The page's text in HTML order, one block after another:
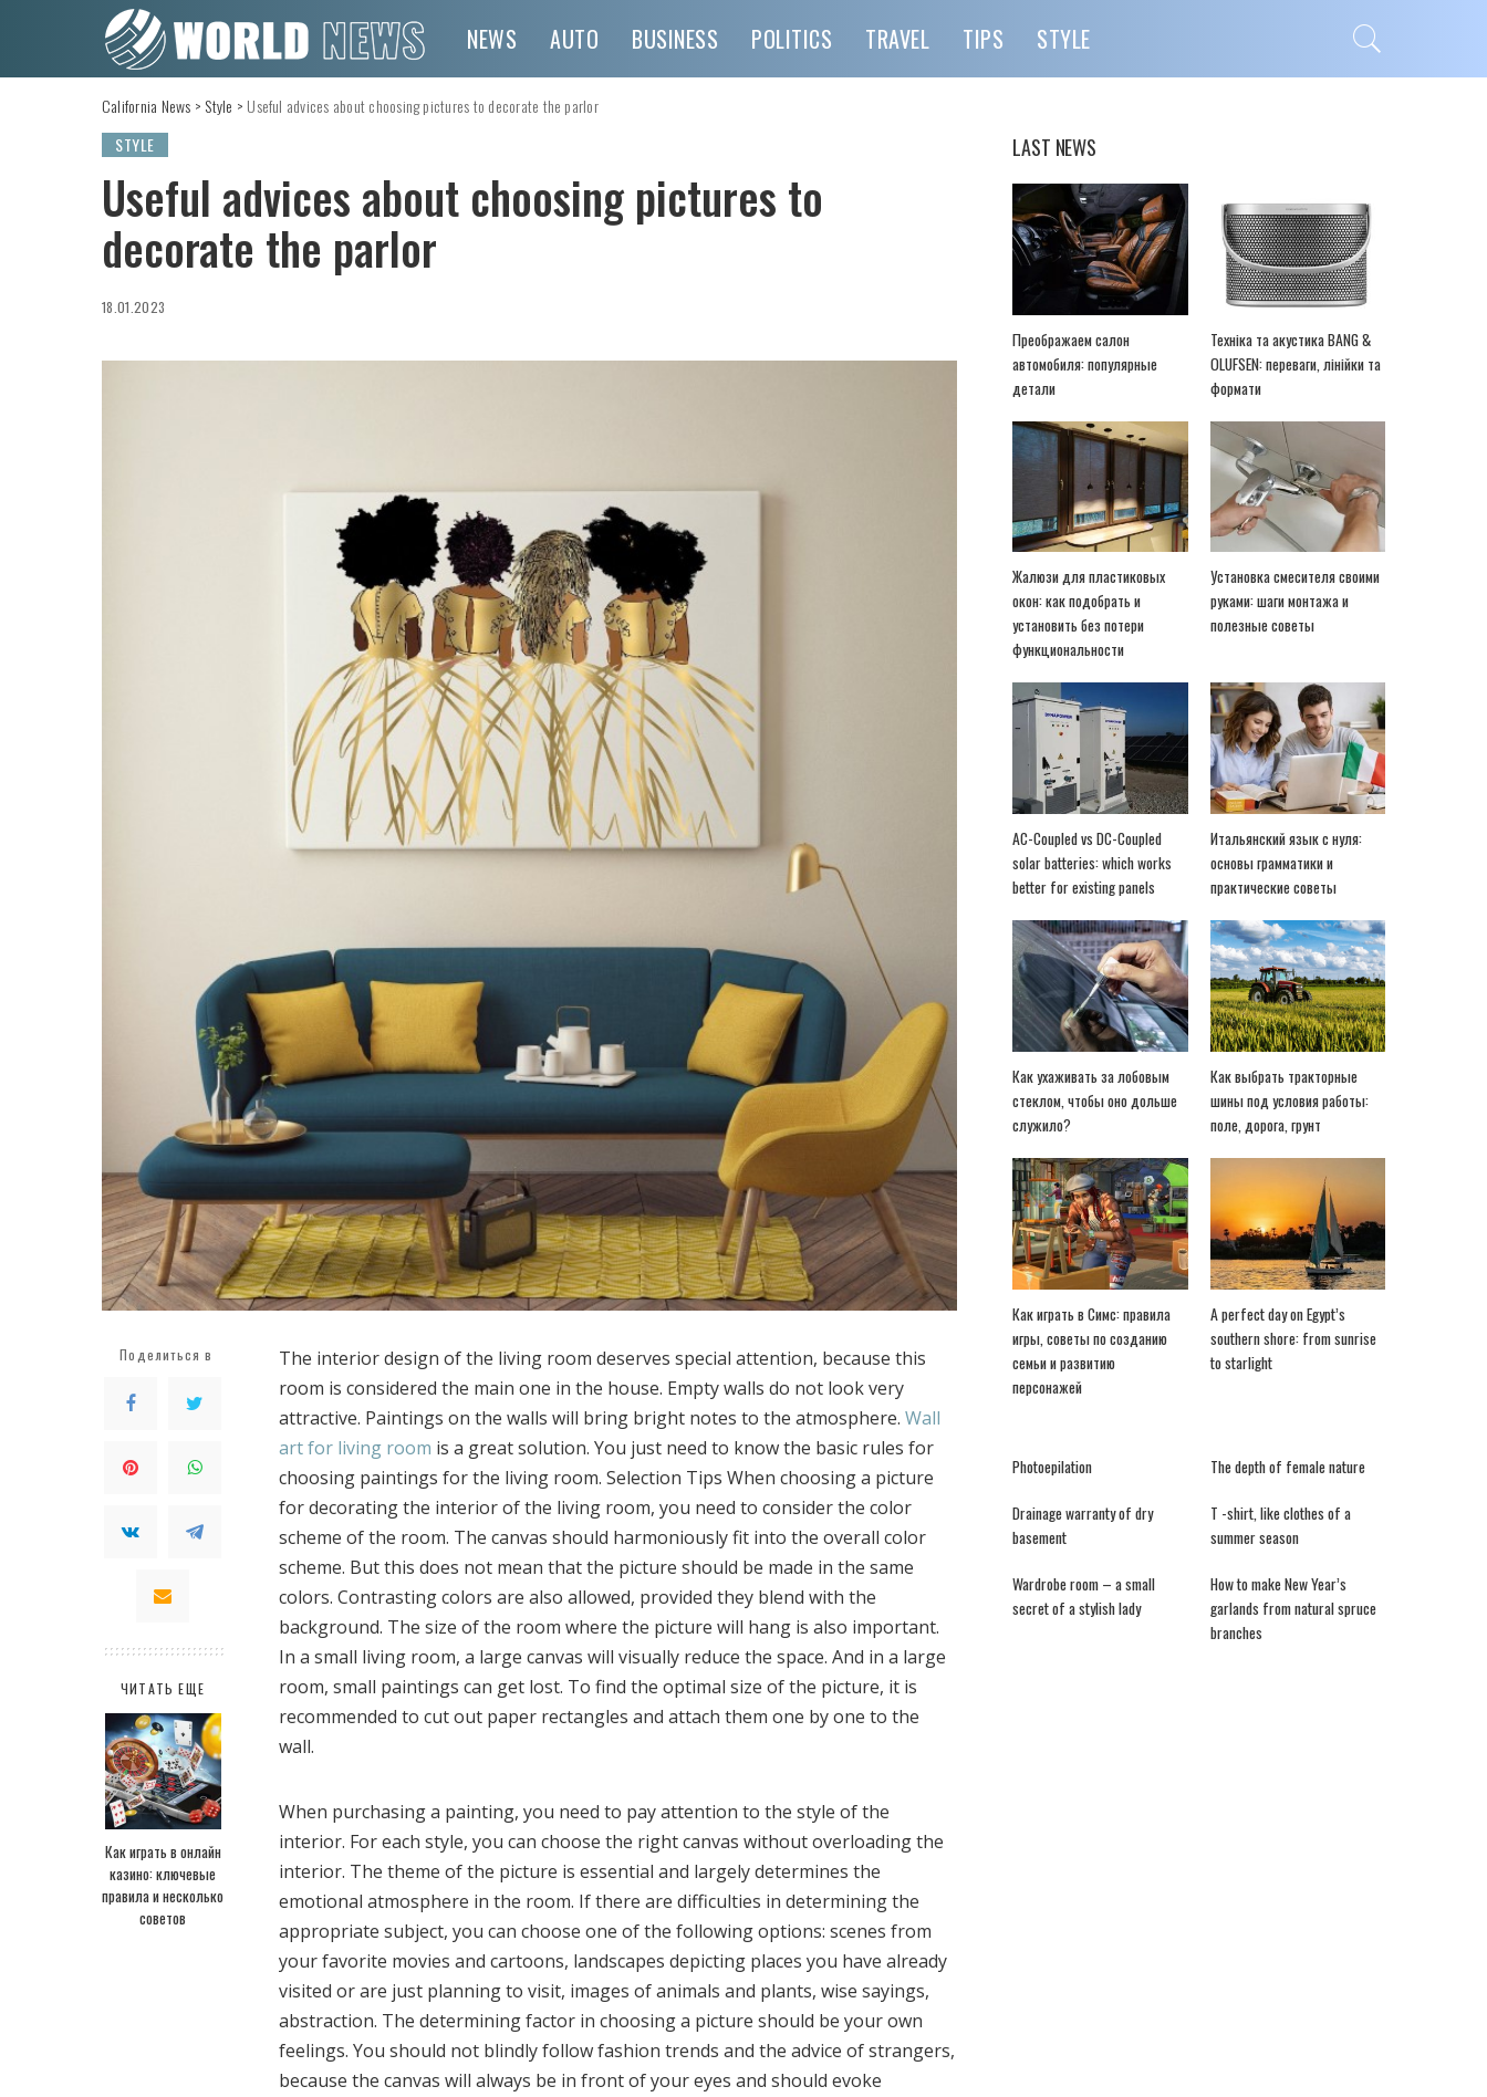
NEWS AUTO BUSINESS POLITICS TRAVEL TIPS STYLE
California News > Style > Useful advices about choosing pictures to decorate the parlor
STYLE
Useful advices about choosing pictures to
decorate the parlor
18.01.2023
Поделиться в
ЧИТАТЬ ЕЩЕ
Как играть в онлайн
казино: ключевые
правила и несколько
советов
The interior design of the living room deserves special attention, because this
room is considered the main one in the house. Empty walls do not look very
attractive. Paintings on the walls will bring bright notes to the atmosphere. Wall
art for living room is a great solution. You just need to know the basic rules for
choosing paintings for the living room. Selection Tips When choosing a picture
for decorating the interior of the living room, you need to consider the color
scheme of the room. The canvas should harmoniously fit into the overall color
scheme. But this does not mean that the picture should be made in the same
colors. Contrasting colors are also allowed, provided they blend with the
background. The size of the room where the picture will hang is also important.
In a small living room, a large canvas will visually reduce the space. And in a large
room, small paintings can get lost. To find the optimal size of the picture, it is
recommended to cut out paper rectangles and attach them one by one to the
wall.
When purchasing a painting, you need to pay attention to the style of the
interior. For each style, you can choose the right canvas without overloading the
interior. The theme of the picture is essential and largely determines the
emotional atmosphere in the room. If there are difficulties in determining the
appropriate subject, you can choose one of the following options: scenes from
your favorite movies and cartoons, landscapes depicting places you have already
visited or are just planning to visit, images of animals and plants, wise sayings,
abstraction. The determining factor in choosing a picture should be your own
feelings. You should not blindly follow fashion trends and the advice of strangers,
because the canvas will always be in front of your eyes and should evoke
LAST NEWS
Преображаем салон
автомобиля: популярные
детали
Техніка та акустика BANG &
OLUFSEN: переваги, лінійки та
формати
Жалюзи для пластиковых
окон: как подобрать и
установить без потери
функциональности
Установка смесителя своими
руками: шаги монтажа и
полезные советы
AC-Coupled vs DC-Coupled
solar batteries: which works
better for existing panels
Итальянский язык с нуля:
основы грамматики и
практические советы
Как ухаживать за лобовым
стеклом, чтобы оно дольше
служило?
Как выбрать тракторные
шины под условия работы:
поле, дорога, грунт
Как играть в Симс: правила
игры, советы по созданию
семьи и развитию
персонажей
A perfect day on Egypt’s
southern shore: from sunrise
to starlight
Photoepilation The depth of female nature
Drainage warranty of dry
basement
T -shirt, like clothes of a
summer season
Wardrobe room – a small
secret of a stylish lady
How to make New Year’s
garlands from natural spruce
branches